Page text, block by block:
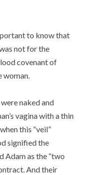
to know that
not for the
covenant of
woman.
naked and
vagina with a thin
this “veil”
signified the
Adam as the “two
And their